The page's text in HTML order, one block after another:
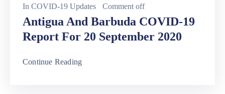
In COVID-19 Updates Comment off
Antigua And Barbuda COVID-19
Report For 20 September 2020
Continue Reading